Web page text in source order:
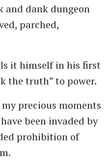
and dank dungeon
parched,
it himself in his first
the truth” to power.
precious moments
been invaded by
prohibition of